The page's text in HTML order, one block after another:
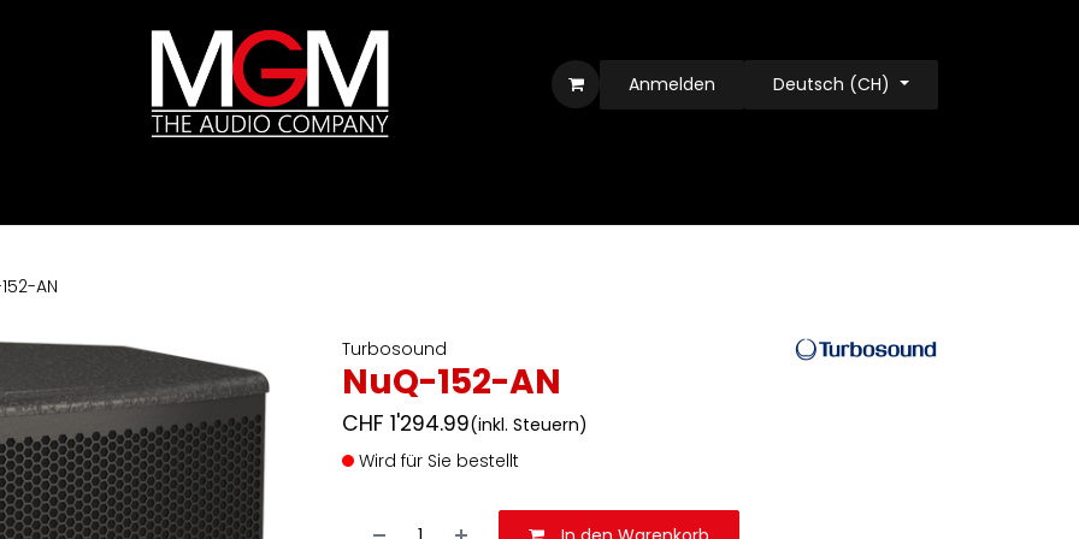
Anmelden Deutsch (CH)
AN
Turbosound
NuQ-152-AN
CHF 1'294.99(inkl. Steuern)
Wird für Sie bestellt